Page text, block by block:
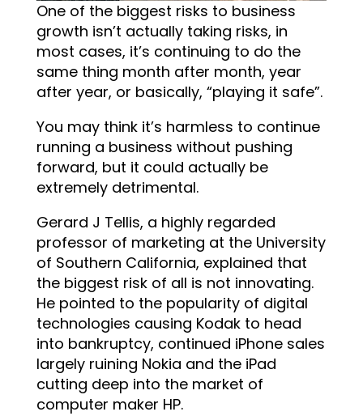
One of the biggest risks to business
growth isn’t actually taking risks, in
most cases, it’s continuing to do the
same thing month after month, year
after year, or basically, “playing it safe”.
You may think it’s harmless to continue
running a business without pushing
forward, but it could actually be
extremely detrimental.
Gerard J Tellis, a highly regarded
professor of marketing at the University
of Southern California, explained that
the biggest risk of all is not innovating.
He pointed to the popularity of digital
technologies causing Kodak to head
into bankruptcy, continued iPhone sales
largely ruining Nokia and the iPad
cutting deep into the market of
computer maker HP.